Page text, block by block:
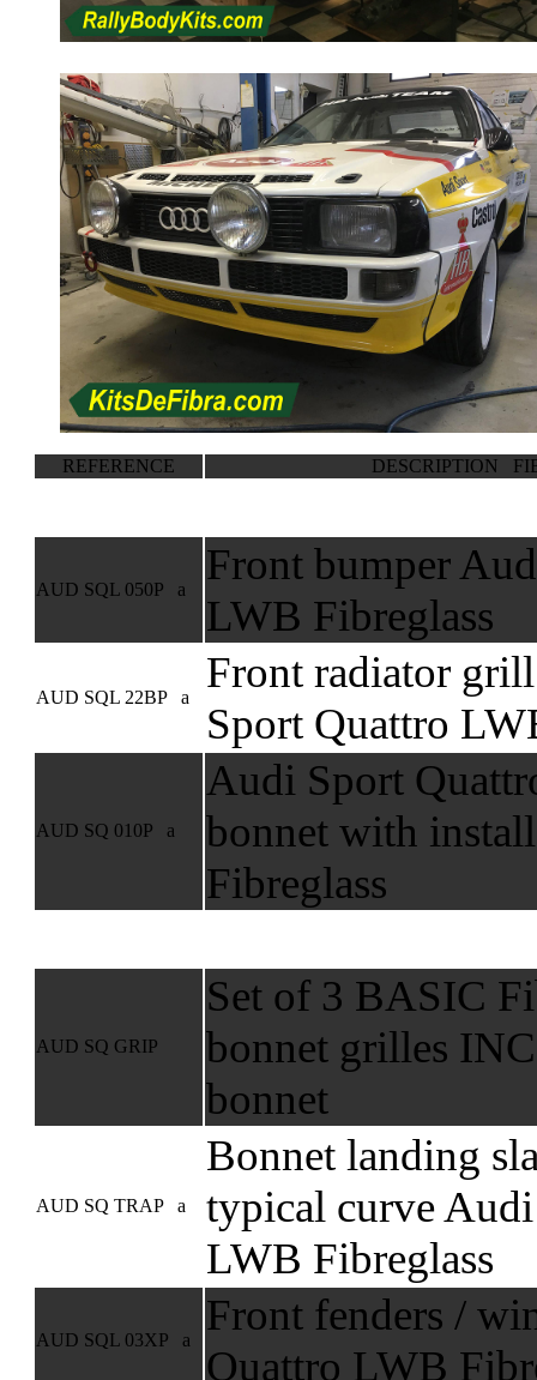
REFERENCE DESCRIPTION
AUD SQL 050P a
Front bumper
LWB Fibreglass
AUD SQL 22BP a
Front radiator
Sport Quattro
AUD SQ 010P a
Audi Sport
bonnet with
Fibreglass
AUD SQ GRIP
Set of 3 BASIC
bonnet grilles
bonnet
AUD SQ TRAP a
Bonnet landing
typical curve
LWB Fibreglass
AUD SQL 03XP a
Front fenders /
Quattro LWB